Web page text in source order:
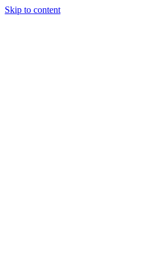
Skip to content